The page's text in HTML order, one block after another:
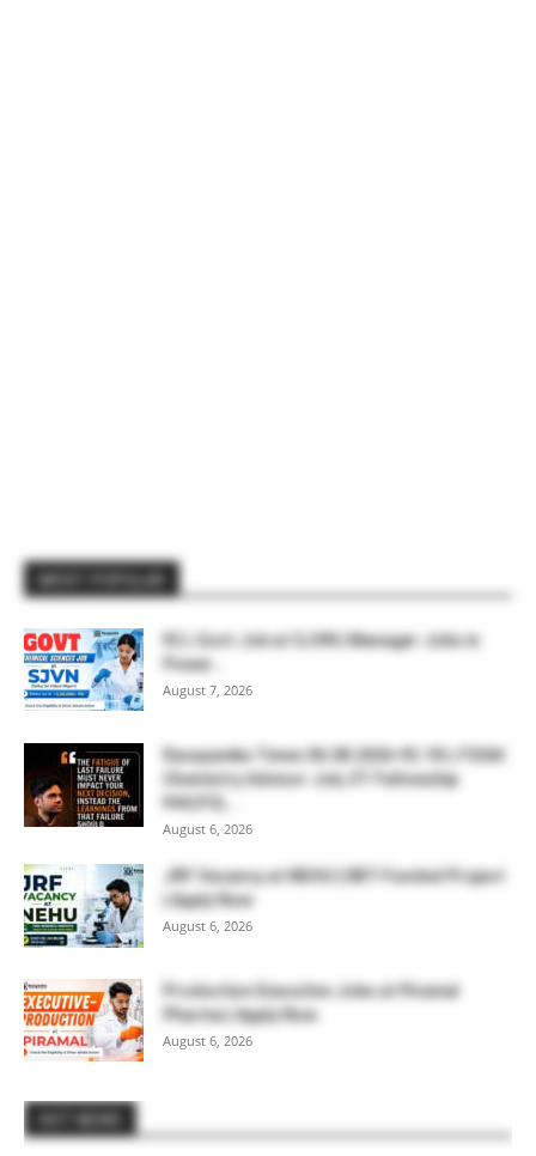
₹2 L Govt Job at SJVN | Manager Jobs in
Power...
August 7, 2026
Rasayanika Times 06.08.2026-₹2.18 L FSSAI
Chemistry Advisor Job, IIT Fellowship
₹44,910,...
August 6, 2026
JRF Vacancy at NEHU | DBT-Funded Project
| Apply Now
August 6, 2026
Production Executive Jobs at Piramal
Pharma | Apply Now
August 6, 2026